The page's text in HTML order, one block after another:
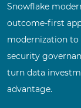
Snowflake
outcome-first
modernization to
security
turn data
advantage.